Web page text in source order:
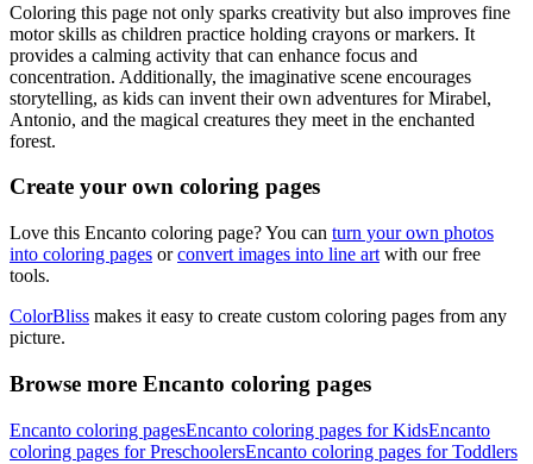
Coloring this page not only sparks creativity but also improves fine
motor skills as children practice holding crayons or markers. It
provides a calming activity that can enhance focus and
concentration. Additionally, the imaginative scene encourages
storytelling, as kids can invent their own adventures for Mirabel,
Antonio, and the magical creatures they meet in the enchanted
forest.
Create your own coloring pages
Love this Encanto coloring page? You can turn your own photos
into coloring pages orconvert images into line art with our free
tools.
ColorBliss makes it easy to create custom coloring pages from any
picture.
Browse more Encanto coloring pages
Encanto coloring pagesEncanto coloring pages for KidsEncanto
coloring pages for PreschoolersEncanto coloring pages for Toddlers